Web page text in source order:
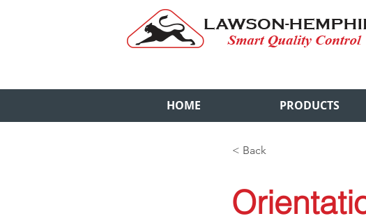
HOME PRODUCTS
< Back